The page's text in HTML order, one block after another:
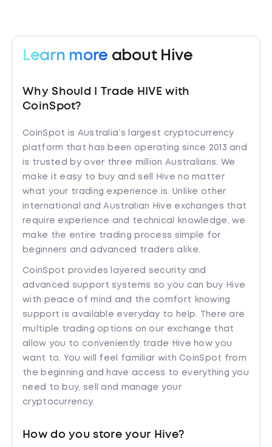
Learn more about Hive
Why Should I Trade HIVE with
CoinSpot?
CoinSpot is Australia’s largest cryptocurrency
platform that has been operating since 2013 and
is trusted by over three million Australians. We
make it easy to buy and sell Hive no matter
what your trading experience is. Unlike other
international and Australian Hive exchanges that
require experience and technical knowledge, we
make the entire trading process simple for
beginners and advanced traders alike.
CoinSpot provides layered security and
advanced support systems so you can buy Hive
with peace of mind and the comfort knowing
support is available everyday to help. There are
multiple trading options on our exchange that
allow you to conveniently trade Hive how you
want to. You will feel familiar with CoinSpot from
the beginning and have access to everything you
need to buy, sell and manage your
cryptocurrency.
How do you store your Hive?